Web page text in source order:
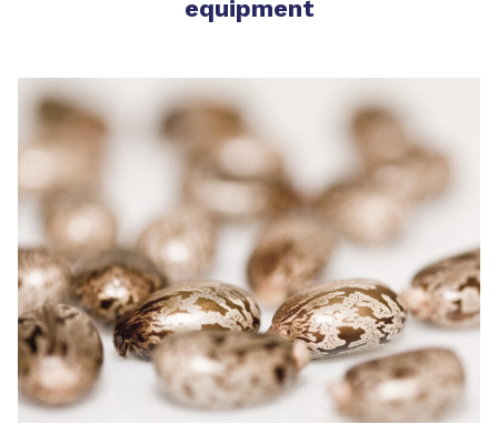
equipment